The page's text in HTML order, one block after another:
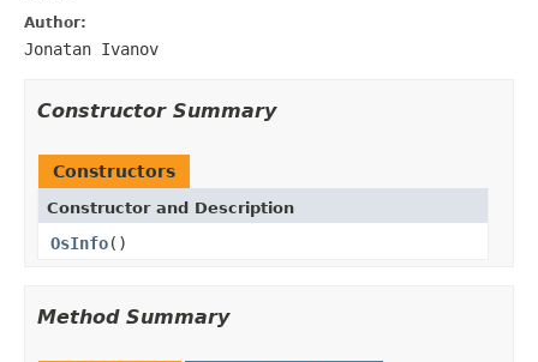
Author:
Jonatan Ivanov
Constructor Summary
Constructors
Constructor and Description
OsInfo()
Method Summary